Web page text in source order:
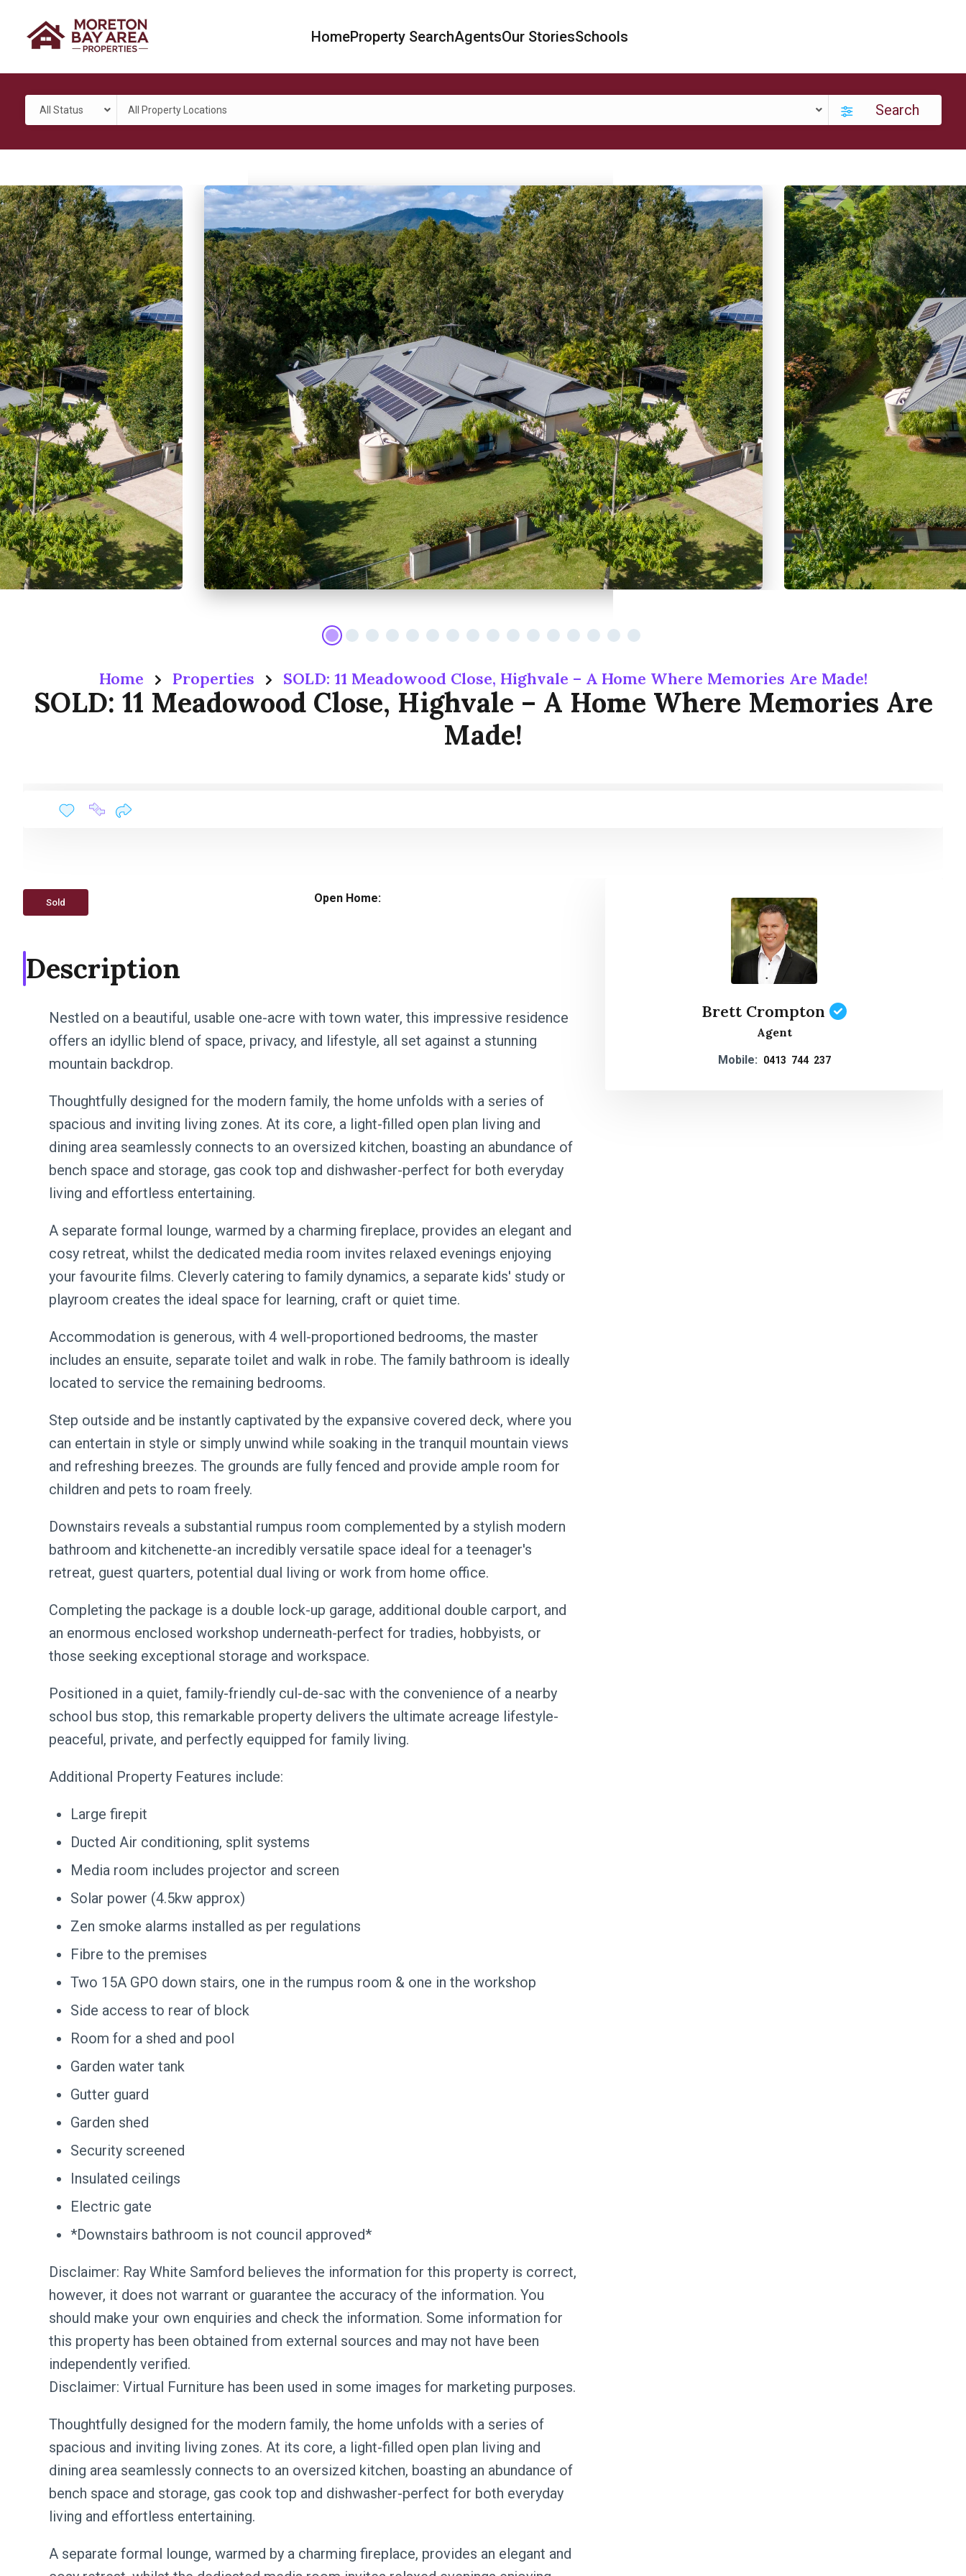
HomeProperty SearchAgentsOur StoriesSchools
All Status All Property Locations Search
Home Properties SOLD: 11 Meadowood Close, Highvale – A Home Where Memories Are Made!
SOLD: 11 Meadowood Close, Highvale – A Home Where Memories Are
Made!
Sold Open Home:
Description
Nestled on a beautiful, usable one-acre with town water, this impressive residence
offers an idyllic blend of space, privacy, and lifestyle, all set against a stunning
mountain backdrop.
Thoughtfully designed for the modern family, the home unfolds with a series of
spacious and inviting living zones. At its core, a light-filled open plan living and
dining area seamlessly connects to an oversized kitchen, boasting an abundance of
bench space and storage, gas cook top and dishwasher-perfect for both everyday
living and effortless entertaining.
A separate formal lounge, warmed by a charming fireplace, provides an elegant and
cosy retreat, whilst the dedicated media room invites relaxed evenings enjoying
your favourite films. Cleverly catering to family dynamics, a separate kids' study or
playroom creates the ideal space for learning, craft or quiet time.
Accommodation is generous, with 4 well-proportioned bedrooms, the master
includes an ensuite, separate toilet and walk in robe. The family bathroom is ideally
located to service the remaining bedrooms.
Step outside and be instantly captivated by the expansive covered deck, where you
can entertain in style or simply unwind while soaking in the tranquil mountain views
and refreshing breezes. The grounds are fully fenced and provide ample room for
children and pets to roam freely.
Downstairs reveals a substantial rumpus room complemented by a stylish modern
bathroom and kitchenette-an incredibly versatile space ideal for a teenager's
retreat, guest quarters, potential dual living or work from home office.
Completing the package is a double lock-up garage, additional double carport, and
an enormous enclosed workshop underneath-perfect for tradies, hobbyists, or
those seeking exceptional storage and workspace.
Positioned in a quiet, family-friendly cul-de-sac with the convenience of a nearby
school bus stop, this remarkable property delivers the ultimate acreage lifestyle-
peaceful, private, and perfectly equipped for family living.
Additional Property Features include:
Large firepit
Ducted Air conditioning, split systems
Media room includes projector and screen
Solar power (4.5kw approx)
Zen smoke alarms installed as per regulations
Fibre to the premises
Two 15A GPO down stairs, one in the rumpus room & one in the workshop
Side access to rear of block
Room for a shed and pool
Garden water tank
Gutter guard
Garden shed
Security screened
Insulated ceilings
Electric gate
*Downstairs bathroom is not council approved*
Disclaimer: Ray White Samford believes the information for this property is correct,
however, it does not warrant or guarantee the accuracy of the information. You
should make your own enquiries and check the information. Some information for
this property has been obtained from external sources and may not have been
independently verified.
Disclaimer: Virtual Furniture has been used in some images for marketing purposes.
Thoughtfully designed for the modern family, the home unfolds with a series of
spacious and inviting living zones. At its core, a light-filled open plan living and
dining area seamlessly connects to an oversized kitchen, boasting an abundance of
bench space and storage, gas cook top and dishwasher-perfect for both everyday
living and effortless entertaining.
A separate formal lounge, warmed by a charming fireplace, provides an elegant and
Brett Crompton
Agent
Mobile: 0413 744 237